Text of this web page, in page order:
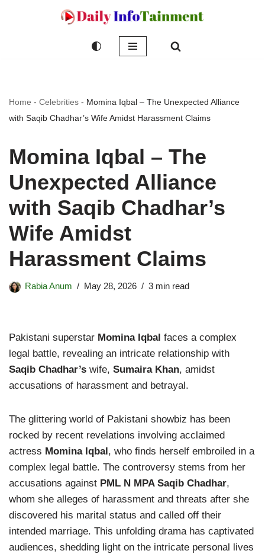
Home - Celebrities - Momina Iqbal – The Unexpected Alliance
with Saqib Chadhar’s Wife Amidst Harassment Claims
Momina Iqbal – The
Unexpected Alliance
with Saqib Chadhar’s
Wife Amidst
Harassment Claims
Rabia Anum May 28, 2026 3 min read
Pakistani superstar Momina Iqbal faces a complex
legal battle, revealing an intricate relationship with
Saqib Chadhar’s wife, Sumaira Khan, amidst
accusations of harassment and betrayal.
The glittering world of Pakistani showbiz has been
rocked by recent revelations involving acclaimed
actress Momina Iqbal, who finds herself embroiled in a
complex legal battle. The controversy stems from her
accusations against PML N MPA Saqib Chadhar,
whom she alleges of harassment and threats after she
discovered his marital status and called off their
intended marriage. This unfolding drama has captivated
audiences, shedding light on the intricate personal lives